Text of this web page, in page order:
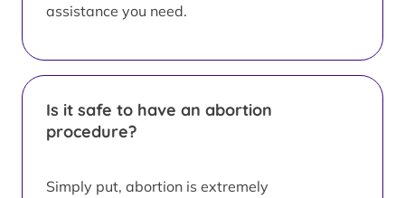
assistance you need.
Is it safe to have an abortion
procedure?
Simply put, abortion is extremely